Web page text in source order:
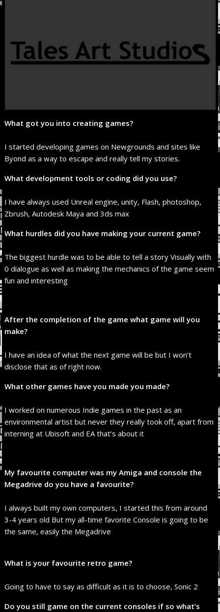
What got you into creating games?
I started developing games on Newgrounds and sites like
Byond as a way to escape and really tell my stories.
What development tools or coding did you use?
I have always used Unreal engine, unity, Flash, photoshop,
Zbrush, Autodesk Maya and 3ds max
What hurdles did you have making your current game?
The biggest hurdle was to be able to tell a story Visually with
0 dialogue as well as making the mechanics of the game seem
fun and interesting
After the completion of the game what game will you
make?
I have an idea of what the next game will be but I won’t
disclose that as of right now.
What other games have you made you made?
I worked on numerous Indie games in the past as an
environmental artist but never they really took off, apart from
interning at Ubisoft and EA that’s about it
My favourite computer was my Amiga and console the
Megadrive do you have a favourite?
I always built my own computers, I started this from around
3-4 years old But my all-time favorite Console is going to be
the same, easily the Megadrive
What is your favourite retro game?
Going to have to say as difficult as it is to choose, Sonic 2
Do you still game on the current consoles if so what’s